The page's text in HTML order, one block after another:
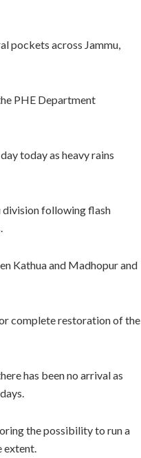
pockets across Jammu,
PHE Department
today as heavy rains
division following flash
Kathua and Madhopur and
complete restoration of the
has been no arrival as
the possibility to run a